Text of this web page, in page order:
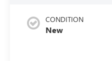
CONDITION
New